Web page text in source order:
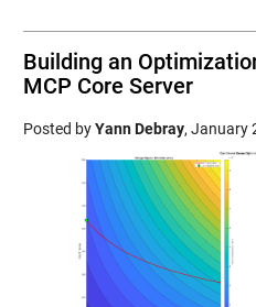
Building an
MCP Core Server
Posted byYann Debray, January